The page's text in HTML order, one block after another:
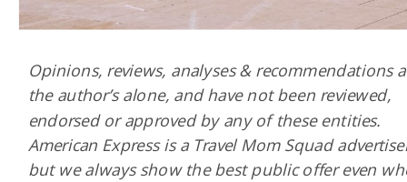
Opinions, reviews, analyses & recommendations
the author’s alone, and have not been reviewed,
endorsed or approved by any of these entities.
American Express is a Travel Mom Squad
but we always show the best public offer even